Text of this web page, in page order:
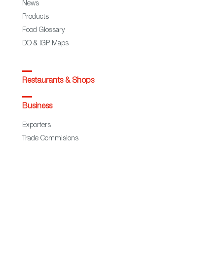
News
Products
Food Glossary
DO & IGP Maps
Restaurants & Shops
Business
Exporters
Trade Commisions